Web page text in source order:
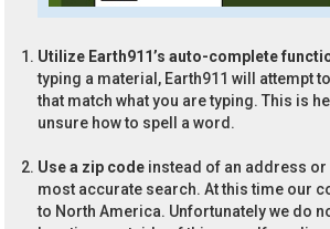
Utilize Earth911’s auto-complete
typing a material, Earth911 will attempt
that match what you are typing. This is
unsure how to spell a word.
Use a zip code instead of an address or
most accurate search. At this time our
to North America. Unfortunately we do